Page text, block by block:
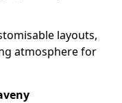
layouts,
atmosphere for